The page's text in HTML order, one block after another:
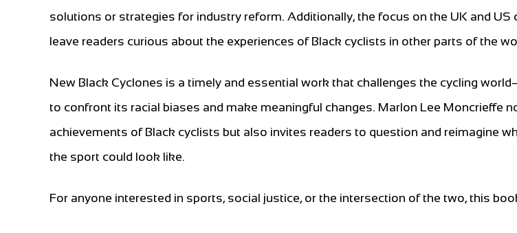
solutions or strategies for industry reform. Additionally, the focus on the UK and US
leave readers curious about the experiences of Black cyclists in other parts of the
New Black Cyclones is a timely and essential work that challenges the cycling
to confront its racial biases and make meaningful changes. Marlon Lee Moncrieffe
achievements of Black cyclists but also invites readers to question and reimagine
the sport could look like.
For anyone interested in sports, social justice, or the intersection of the two, this